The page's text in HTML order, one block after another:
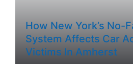
How New York’s No-
System Affects Car
Victims In Amherst